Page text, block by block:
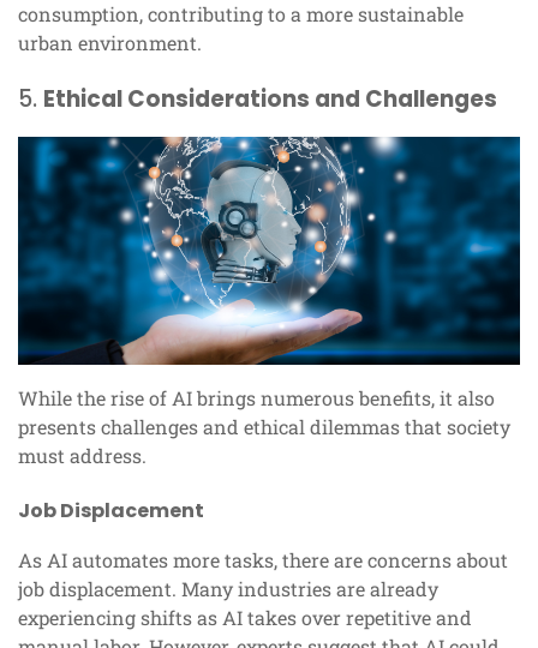
consumption, contributing to a more sustainable
urban environment.
5. Ethical Considerations and Challenges
While the rise of AI brings numerous benefits, it also
presents challenges and ethical dilemmas that society
must address.
Job Displacement
As AI automates more tasks, there are concerns about
job displacement. Many industries are already
experiencing shifts as AI takes over repetitive and